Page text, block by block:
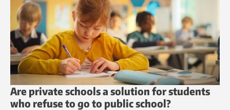
Are private schools a solution for students
who refuse to go to public school?